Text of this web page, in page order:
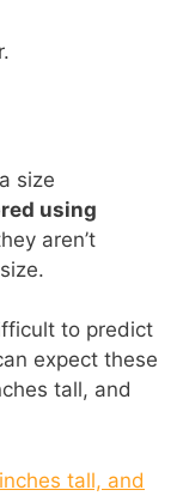
size
using
aren’t
to predict
expect these
tall, and
tall, and